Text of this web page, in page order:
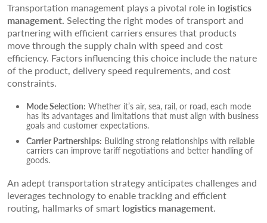
Transportation management plays a pivotal role in logistics
management. Selecting the right modes of transport and
partnering with efficient carriers ensures that products
move through the supply chain with speed and cost
efficiency. Factors influencing this choice include the nature
of the product, delivery speed requirements, and cost
constraints.
Mode Selection: Whether it’s air, sea, rail, or road, each mode
has its advantages and limitations that must align with business
goals and customer expectations.
Carrier Partnerships: Building strong relationships with reliable
carriers can improve tariff negotiations and better handling of
goods.
An adept transportation strategy anticipates challenges and
leverages technology to enable tracking and efficient
routing, hallmarks of smart logistics management.